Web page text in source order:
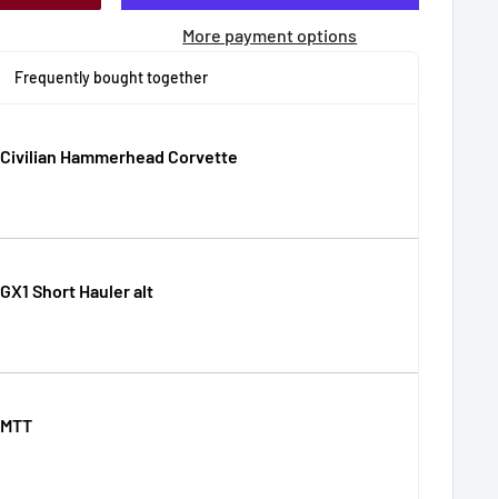
More payment options
Frequently bought together
Hammerhead Corvette
Short Hauler alt